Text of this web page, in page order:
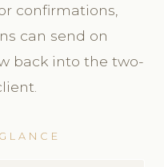
confirmations,
can send on
back into the two-